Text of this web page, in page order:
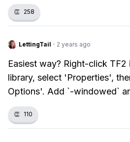
👏 258
LettingTail · 2 years ago
Easiest way? Right-click TF2
library, select 'Properties',
Options'. Add `-windowed`
👏 110